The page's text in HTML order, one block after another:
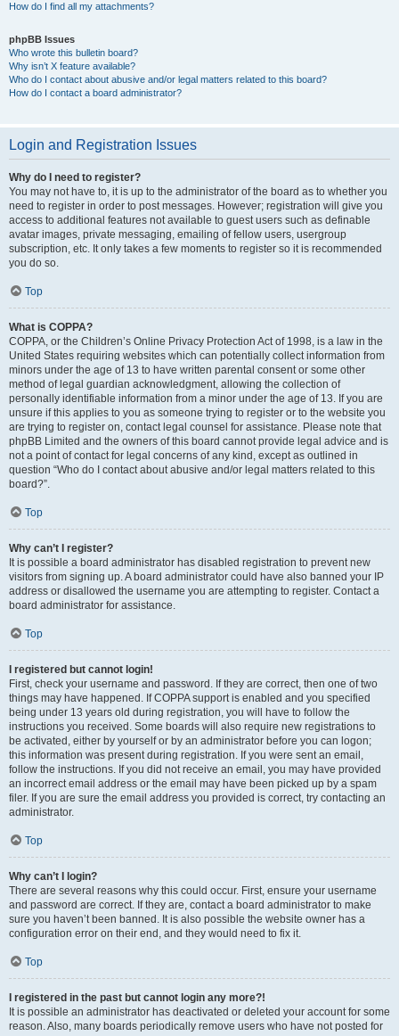
How do I find all my attachments?
phpBB Issues
Who wrote this bulletin board?
Why isn’t X feature available?
Who do I contact about abusive and/or legal matters related to this board?
How do I contact a board administrator?
Login and Registration Issues
Why do I need to register?
You may not have to, it is up to the administrator of the board as to whether you
need to register in order to post messages. However; registration will give you
access to additional features not available to guest users such as definable
avatar images, private messaging, emailing of fellow users, usergroup
subscription, etc. It only takes a few moments to register so it is recommended
you do so.
Top
What is COPPA?
COPPA, or the Children’s Online Privacy Protection Act of 1998, is a law in the
United States requiring websites which can potentially collect information from
minors under the age of 13 to have written parental consent or some other
method of legal guardian acknowledgment, allowing the collection of
personally identifiable information from a minor under the age of 13. If you are
unsure if this applies to you as someone trying to register or to the website you
are trying to register on, contact legal counsel for assistance. Please note that
phpBB Limited and the owners of this board cannot provide legal advice and is
not a point of contact for legal concerns of any kind, except as outlined in
question “Who do I contact about abusive and/or legal matters related to this
board?”.
Top
Why can’t I register?
It is possible a board administrator has disabled registration to prevent new
visitors from signing up. A board administrator could have also banned your IP
address or disallowed the username you are attempting to register. Contact a
board administrator for assistance.
Top
I registered but cannot login!
First, check your username and password. If they are correct, then one of two
things may have happened. If COPPA support is enabled and you specified
being under 13 years old during registration, you will have to follow the
instructions you received. Some boards will also require new registrations to
be activated, either by yourself or by an administrator before you can logon;
this information was present during registration. If you were sent an email,
follow the instructions. If you did not receive an email, you may have provided
an incorrect email address or the email may have been picked up by a spam
filer. If you are sure the email address you provided is correct, try contacting an
administrator.
Top
Why can’t I login?
There are several reasons why this could occur. First, ensure your username
and password are correct. If they are, contact a board administrator to make
sure you haven’t been banned. It is also possible the website owner has a
configuration error on their end, and they would need to fix it.
Top
I registered in the past but cannot login any more?!
It is possible an administrator has deactivated or deleted your account for some
reason. Also, many boards periodically remove users who have not posted for